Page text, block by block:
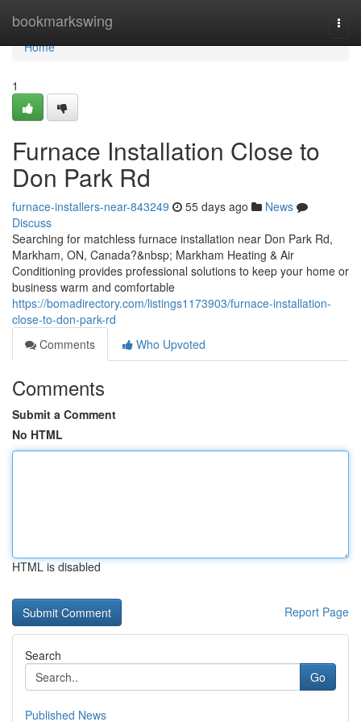
bookmarkswing
Home
Home
1
Furnace Installation Close to
Don Park Rd
furnace-installers-near-843249 55 days ago
News
Discuss
Searching for matchless furnace installation near Don Park Rd,
Markham, ON, Canada?&nbsp; Markham Heating & Air
Conditioning provides professional solutions to keep your home or
business warm and comfortable
https://bomadirectory.com/listings1173903/furnace-installation-
close-to-don-park-rd
Comments
Who Upvoted
Comments
Submit a Comment
No HTML
HTML is disabled
Report Page
Search
Go
Published News